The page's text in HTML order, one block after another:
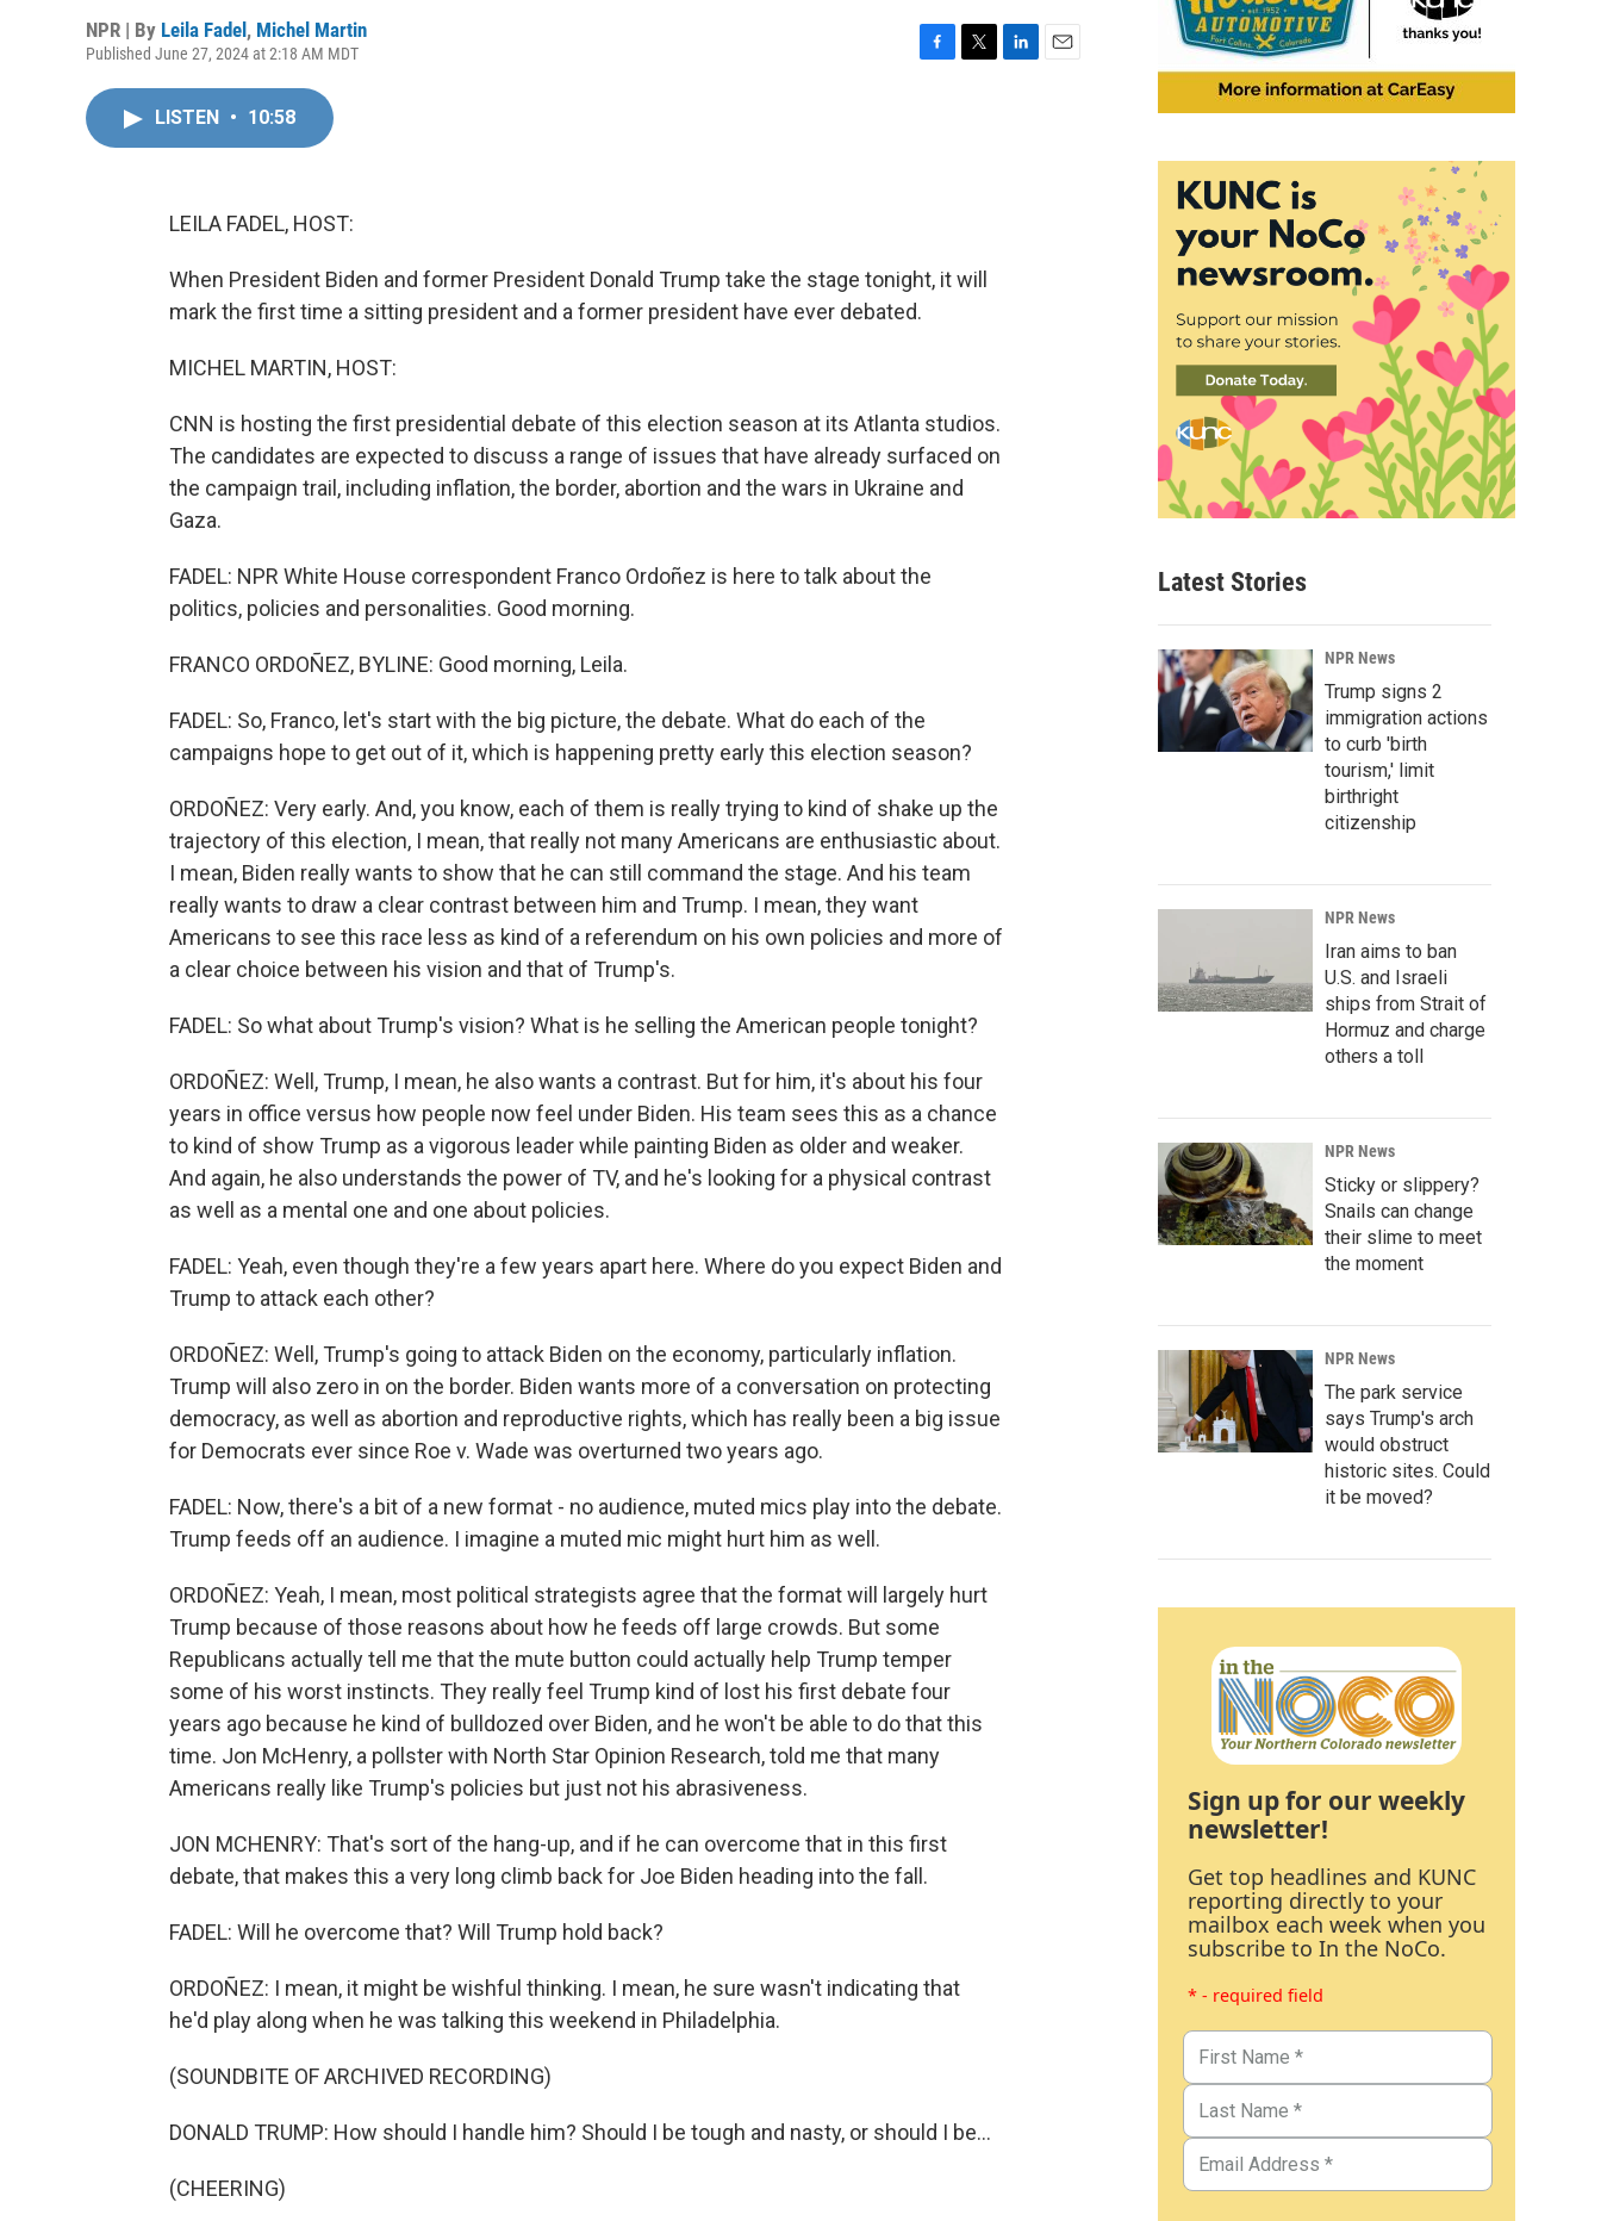
NPR | By Leila Fadel , Michel Martin
Published June 27, 2024 at 2:18 AM MDT
LISTEN • 10:58
LEILA FADEL, HOST:
When President Biden and former President Donald Trump take the stage tonight, it will
mark the first time a sitting president and a former president have ever debated.
MICHEL MARTIN, HOST:
CNN is hosting the first presidential debate of this election season at its Atlanta studios.
The candidates are expected to discuss a range of issues that have already surfaced on
the campaign trail, including inflation, the border, abortion and the wars in Ukraine and
Gaza.
FADEL: NPR White House correspondent Franco Ordoñez is here to talk about the
politics, policies and personalities. Good morning.
FRANCO ORDOÑEZ, BYLINE: Good morning, Leila.
FADEL: So, Franco, let's start with the big picture, the debate. What do each of the
campaigns hope to get out of it, which is happening pretty early this election season?
ORDOÑEZ: Very early. And, you know, each of them is really trying to kind of shake up the
trajectory of this election, I mean, that really not many Americans are enthusiastic about.
I mean, Biden really wants to show that he can still command the stage. And his team
really wants to draw a clear contrast between him and Trump. I mean, they want
Americans to see this race less as kind of a referendum on his own policies and more of
a clear choice between his vision and that of Trump's.
FADEL: So what about Trump's vision? What is he selling the American people tonight?
ORDOÑEZ: Well, Trump, I mean, he also wants a contrast. But for him, it's about his four
years in office versus how people now feel under Biden. His team sees this as a chance
to kind of show Trump as a vigorous leader while painting Biden as older and weaker.
And again, he also understands the power of TV, and he's looking for a physical contrast
as well as a mental one and one about policies.
FADEL: Yeah, even though they're a few years apart here. Where do you expect Biden and
Trump to attack each other?
ORDOÑEZ: Well, Trump's going to attack Biden on the economy, particularly inflation.
Trump will also zero in on the border. Biden wants more of a conversation on protecting
democracy, as well as abortion and reproductive rights, which has really been a big issue
for Democrats ever since Roe v. Wade was overturned two years ago.
FADEL: Now, there's a bit of a new format - no audience, muted mics play into the debate.
Trump feeds off an audience. I imagine a muted mic might hurt him as well.
ORDOÑEZ: Yeah, I mean, most political strategists agree that the format will largely hurt
Trump because of those reasons about how he feeds off large crowds. But some
Republicans actually tell me that the mute button could actually help Trump temper
some of his worst instincts. They really feel Trump kind of lost his first debate four
years ago because he kind of bulldozed over Biden, and he won't be able to do that this
time. Jon McHenry, a pollster with North Star Opinion Research, told me that many
Americans really like Trump's policies but just not his abrasiveness.
JON MCHENRY: That's sort of the hang-up, and if he can overcome that in this first
debate, that makes this a very long climb back for Joe Biden heading into the fall.
FADEL: Will he overcome that? Will Trump hold back?
ORDOÑEZ: I mean, it might be wishful thinking. I mean, he sure wasn't indicating that
he'd play along when he was talking this weekend in Philadelphia.
(SOUNDBITE OF ARCHIVED RECORDING)
DONALD TRUMP: How should I handle him? Should I be tough and nasty, or should I be...
(CHEERING)
Latest Stories
NPR News
Trump signs 2
immigration actions
to curb 'birth
tourism,' limit
birthright
citizenship
NPR News
Iran aims to ban
U.S. and Israeli
ships from Strait of
Hormuz and charge
others a toll
NPR News
Sticky or slippery?
Snails can change
their slime to meet
the moment
NPR News
The park service
says Trump's arch
would obstruct
historic sites. Could
it be moved?
Sign up for our weekly
newsletter!
Get top headlines and KUNC
reporting directly to your
mailbox each week when you
subscribe to In the NoCo.
* - required field